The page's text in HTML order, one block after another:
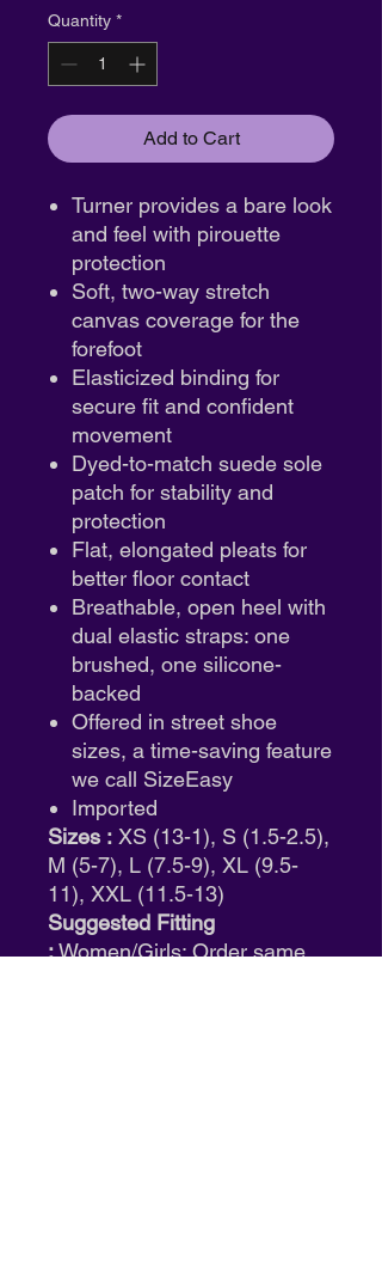
Quantity *
Add to Cart
Turner provides a bare look
and feel with pirouette
protection
Soft, two-way stretch
canvas coverage for the
forefoot
Elasticized binding for
secure fit and confident
movement
Dyed-to-match suede sole
patch for stability and
protection
Flat, elongated pleats for
better floor contact
Breathable, open heel with
dual elastic straps: one
brushed, one silicone-
backed
Offered in street shoe
sizes, a time-saving feature
we call SizeEasy
Imported
Sizes : XS (13-1), S (1.5-2.5),
M (5-7), L (7.5-9), XL (9.5-
11), XXL (11.5-13)
Suggested Fitting
:Women/Girls: Order same